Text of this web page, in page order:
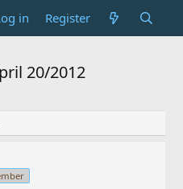
in Register
20/2012